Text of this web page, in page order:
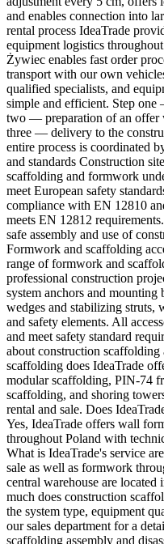
and enables connection into
rental process IdeaTrade
equipment logistics
Żywiec enables fast order
transport with our own
qualified specialists, and
simple and efficient. Step
two — preparation of an offer
three — delivery to the
entire process is coordinated
and standards Construction
scaffolding and formwork
meet European safety
compliance with EN 12810
meets EN 12812
safe assembly and use of
Formwork and scaffolding
range of formwork and
professional construction
system anchors and mounting
wedges and stabilizing struts,
and safety elements. All
and meet safety standard
about construction
scaffolding does IdeaTrade
modular scaffolding, PIN-74
scaffolding, and shoring
rental and sale. Does
Yes, IdeaTrade offers wall
throughout Poland with
What is IdeaTrade's service
sale as well as formwork
central warehouse are
much does construction
the system type, equipment
our sales department for a
scaffolding assembly and